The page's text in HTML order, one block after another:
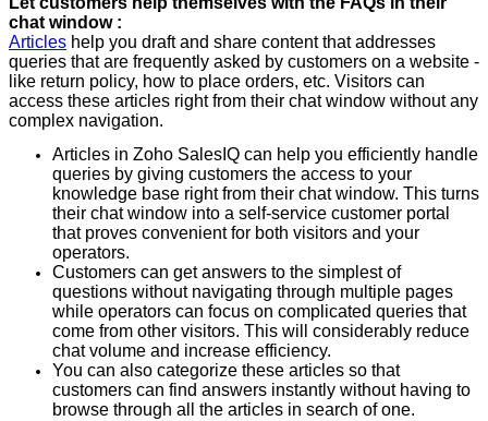
chat window :
Articles help you draft and share content that addresses
queries that are frequently asked by customers on a website -
like return policy, how to place orders, etc. Visitors can
access these articles right from their chat window without any
complex navigation.
Articles in Zoho SalesIQ can help you efficiently handle
queries by giving customers the access to your
knowledge base right from their chat window. This turns
their chat window into a self-service customer portal
that proves convenient for both visitors and your
operators.
Customers can get answers to the simplest of
questions without navigating through multiple pages
while operators can focus on complicated queries that
come from other visitors. This will considerably reduce
chat volume and increase efficiency.
You can also categorize these articles so that
customers can find answers instantly without having to
browse through all the articles in search of one.